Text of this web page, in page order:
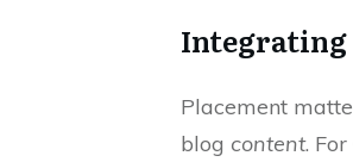
Integrating
Placement
blog content.